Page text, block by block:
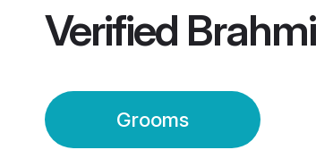
Verified
Grooms